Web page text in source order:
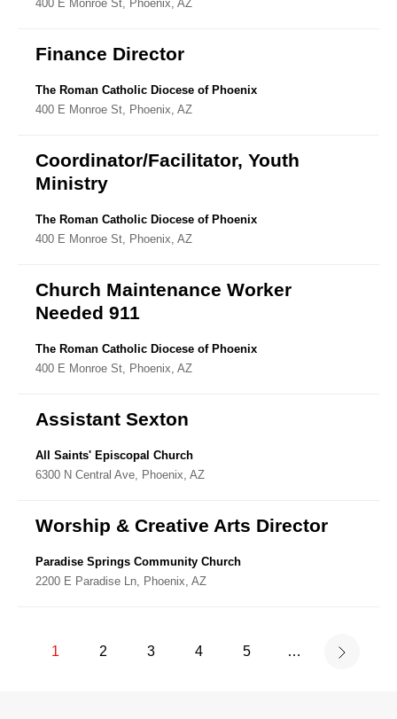
400 E Monroe St, Phoenix, AZ
Finance Director
The Roman Catholic Diocese of Phoenix
400 E Monroe St, Phoenix, AZ
Coordinator/Facilitator, Youth
Ministry
The Roman Catholic Diocese of Phoenix
400 E Monroe St, Phoenix, AZ
Church Maintenance Worker
Needed 911
The Roman Catholic Diocese of Phoenix
400 E Monroe St, Phoenix, AZ
Assistant Sexton
All Saints' Episcopal Church
6300 N Central Ave, Phoenix, AZ
Worship & Creative Arts Director
Paradise Springs Community Church
2200 E Paradise Ln, Phoenix, AZ
1 2 3 4 5 …